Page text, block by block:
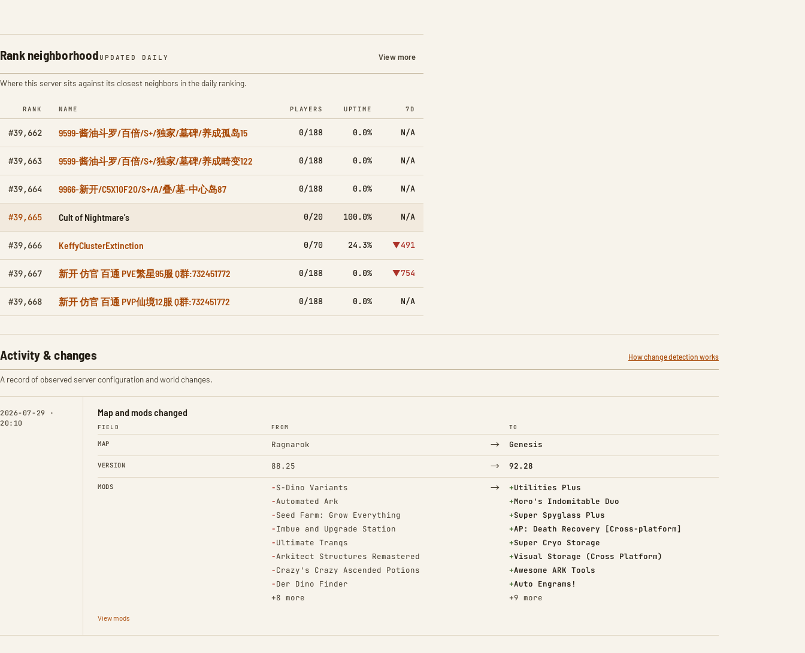
Rank neighborhood UPDATED DAILY View more
Where this server sits against its closest neighbors in the daily ranking.
RANK NAME PLAYERS UPTIME 7D
#39,662 9599-酱油斗罗/百倍/S+/独家/墓碑/养成孤岛15 0/188 0.0% N/A
#39,663 9599-酱油斗罗/百倍/S+/独家/墓碑/养成畸变122 0/188 0.0% N/A
#39,664 9966-新开/C5X10F20/S+/A/叠/墓-中心岛87 0/188 0.0% N/A
#39,665 Cult of Nightmare's 0/20 100.0% N/A
#39,666 KeffyClusterExtinction 0/70 24.3% ▼491
#39,667 新开 仿官 百通 PVE繁星95服 Q群:732451772 0/188 0.0% ▼754
#39,668 新开 仿官 百通 PVP仙境12服 Q群:732451772 0/188 0.0% N/A
Activity & changes How change detection works
A record of observed server configuration and world changes.
2026-07-29 ·
20:10
Map and mods changed
FIELD FROM TO
MAP Ragnarok → Genesis
VERSION 88.25 → 92.28
MODS −S-Dino Variants
(Removed)
−Automated Ark
(Removed)
−Seed Farm: Grow Everything
(Removed)
−Imbue and Upgrade Station
(Removed)
−Ultimate Tranqs
(Removed)
−Arkitect Structures Remastered
(Removed)
−Crazy's Crazy Ascended Potions
(Removed)
−Der Dino Finder
(Removed)
+8 more
→ +Utilities Plus
(Added)
+Moro's Indomitable Duo
(Added)
+Super Spyglass Plus
(Added)
+AP: Death Recovery [Cross-platform]
(Added)
+Super Cryo Storage
(Added)
+Visual Storage (Cross Platform)
(Added)
+Awesome ARK Tools
(Added)
+Auto Engrams!
(Added)
+9 more
View mods